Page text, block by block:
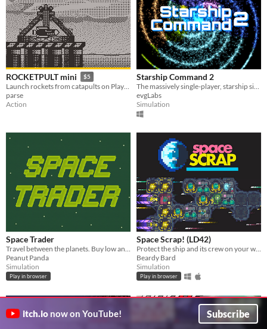
ROCKETPULT mini $5
Launch rockets from catapults on Playdate!
parse
Action
Starship Command 2
evgLabs
Simulation
Space Trader
Peanut Panda
Simulation
Play in browser
Space Scrap! (LD42)
Beardy Bard
Simulation
Play in browser
itch.io now on YouTube! Subscribe